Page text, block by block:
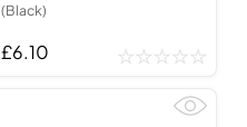
(Black)
£6.10